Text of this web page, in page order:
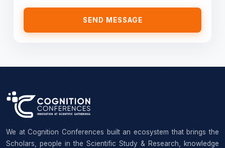
SEND MESSAGE
We at Cognition Conferences built an ecosystem that brings the
Scholars, people in the Scientific Study & Research, knowledge